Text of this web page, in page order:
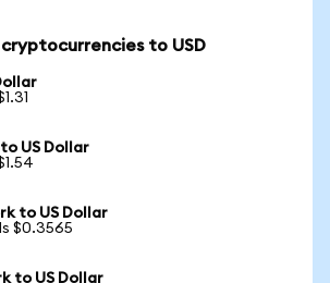
to USD
US Dollar
to US Dollar
$0.3565
to US Dollar